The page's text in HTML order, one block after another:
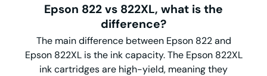
Epson 822 vs 822XL, what is the
difference?
The main difference between Epson 822 and
Epson 822XL is the ink capacity. The Epson 822XL
ink cartridges are high-yield, meaning they